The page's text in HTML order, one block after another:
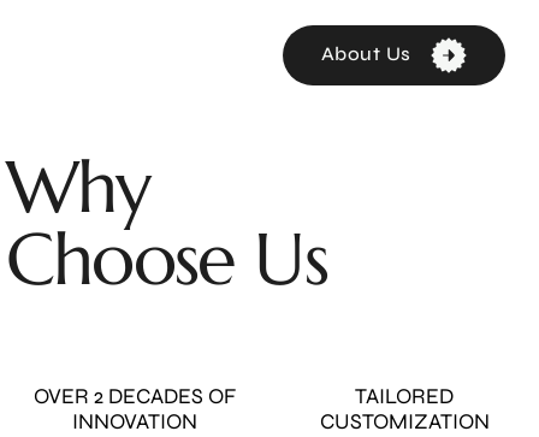
About Us
Why
Choose Us
OVER 2 DECADES OF
INNOVATION
TAILORED
CUSTOMIZATION